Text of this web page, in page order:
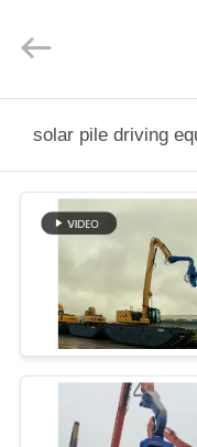
PRODUCTS
SHOW
ABOUT
Co.,
Reserved.
solar pile driving